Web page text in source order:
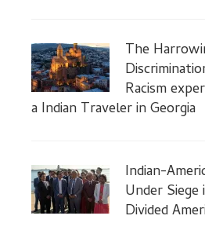
The
Racism
a Indian Traveler in Georgia
Indian-
Under Siege
Divided